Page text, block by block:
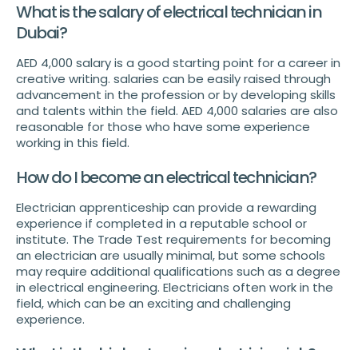
What is the salary of electrical technician in
Dubai?
AED 4,000 salary is a good starting point for a career in
creative writing. salaries can be easily raised through
advancement in the profession or by developing skills
and talents within the field. AED 4,000 salaries are also
reasonable for those who have some experience
working in this field.
How do I become an electrical technician?
Electrician apprenticeship can provide a rewarding
experience if completed in a reputable school or
institute. The Trade Test requirements for becoming
an electrician are usually minimal, but some schools
may require additional qualifications such as a degree
in electrical engineering. Electricians often work in the
field, which can be an exciting and challenging
experience.